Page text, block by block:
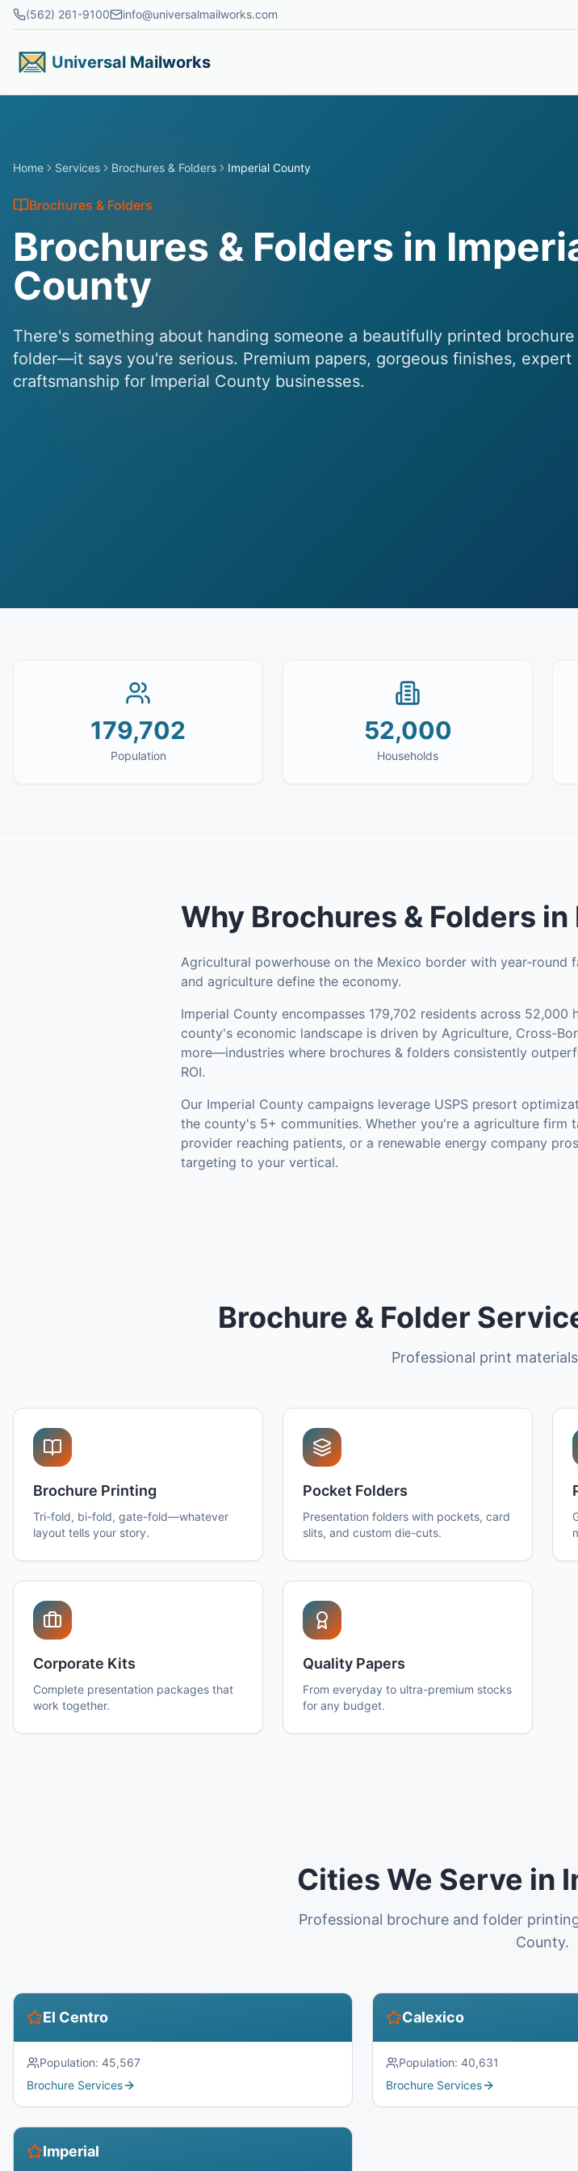
Skip to main content
(562) 261-9100 info@universalmailworks.com
Universal Mailworks
Home Services Brochures & Folders Imperial County
Brochures & Folders
Brochures & Folders in
County
There's something about handing someone a beautifully printed
folder—it says you're serious. Premium papers, gorgeous finishes, expert
craftsmanship for Imperial County businesses.
179,702
Population
52,000
Households
Why Brochures & Folders in
Agricultural powerhouse on the Mexico border with year-round
and agriculture define the economy.
Imperial County encompasses 179,702 residents across 52,000
county's economic landscape is driven by Agriculture, Cross-
more—industries where brochures & folders consistently
ROI.
Our Imperial County campaigns leverage USPS presort
the county's 5+ communities. Whether you're a agriculture firm
provider reaching patients, or a renewable energy company
targeting to your vertical.
Brochure & Folder
Professional print
Brochure Printing
Tri-fold, bi-fold, gate-fold—whatever
layout tells your story.
Pocket Folders
Presentation folders with pockets, card
slits, and custom die-cuts.
Corporate Kits
Complete presentation packages that
work together.
Quality Papers
From everyday to ultra-premium stocks
for any budget.
Cities We Serve in
Professional brochure and folder
County.
El Centro
Population: 45,567
Brochure Services
Calexico
Population:40,631
Brochure Services
Imperial